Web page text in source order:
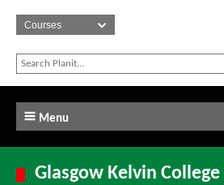
Menu
Glasgow Kelvin College